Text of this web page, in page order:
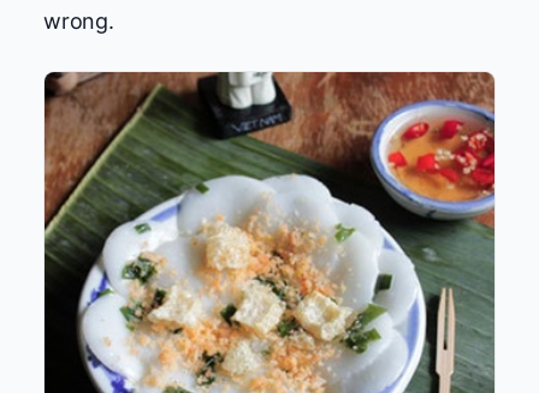
wrong.